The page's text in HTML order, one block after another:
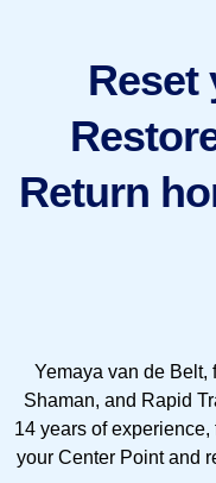
Reset
Return
Yemaya van de Belt,
Shaman, and Rapid
14 years of
your Center Point and